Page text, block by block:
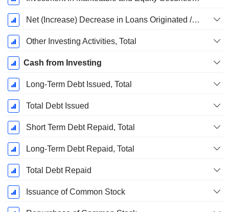
Net (Increase) Decrease in Loans Originated / Sold - Investing
Other Investing Activities, Total
Cash from Investing
Long-Term Debt Issued, Total
Total Debt Issued
Short Term Debt Repaid, Total
Long-Term Debt Repaid, Total
Total Debt Repaid
Issuance of Common Stock